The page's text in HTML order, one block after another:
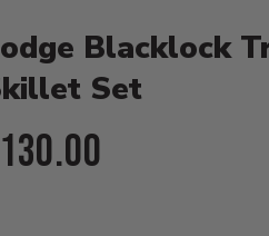
Blacklock
Set
Price: